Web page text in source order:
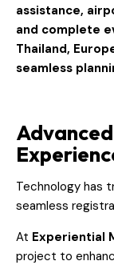
assistance,
and complete
Thailand,
seamless
Technology has
seamless
At Experiential
project to